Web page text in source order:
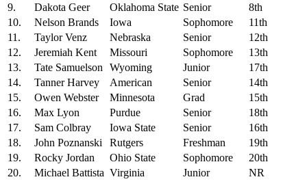
9.
Dakota Geer Oklahoma State Senior
8th
10.
Nelson Brands Iowa Sophomore
11th
11.
Taylor Venz Nebraska Senior
12th
12.
Jeremiah Kent Missouri Sophomore
13th
13.
Tate Samuelson Wyoming Junior
17th
14.
Tanner Harvey American Senior
14th
15.
Owen Webster Minnesota Grad
15th
16.
Max Lyon Purdue Senior
18th
17.
Sam Colbray Iowa State Senior
16th
18.
John Poznanski Rutgers Freshman
19th
19.
Rocky Jordan Ohio State Sophomore
20th
20.
Michael Battista Virginia Junior NR